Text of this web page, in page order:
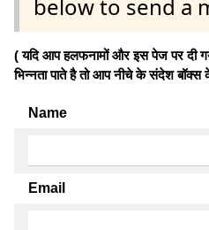
below to send a
( यदि आप हलफनामों और इस पेज पर दी
भिन्नता पाते है तो आप नीचे के संदेश
Name
Email